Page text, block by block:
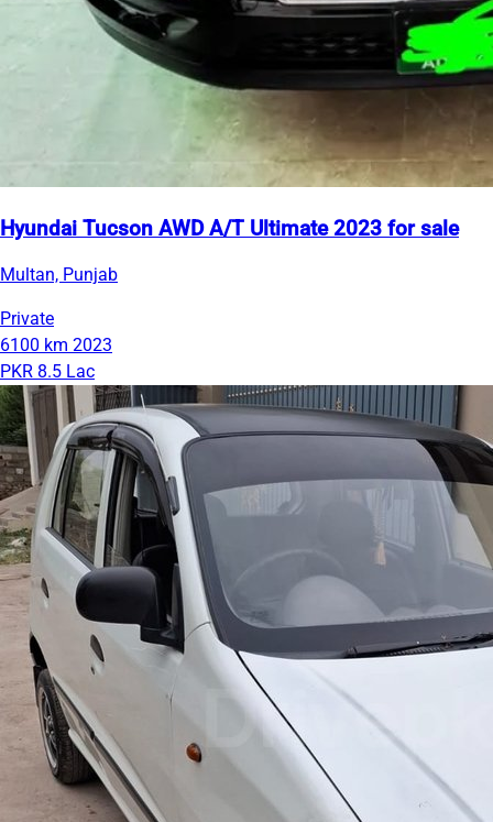
Hyundai Tucson AWD A/T Ultimate 2023 for sale
Multan, Punjab
Private
6100 km 2023
PKR 8.5 Lac